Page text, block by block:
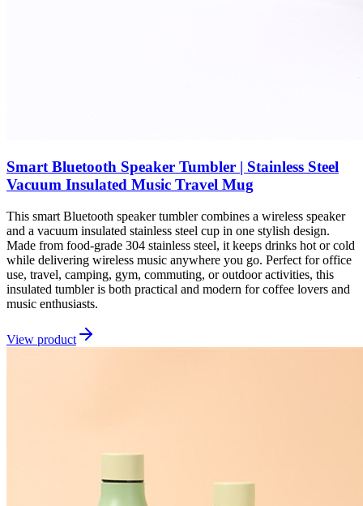
Smart Bluetooth Speaker Tumbler | Stainless Steel
Vacuum Insulated Music Travel Mug
This smart Bluetooth speaker tumbler combines a wireless speaker
and a vacuum insulated stainless steel cup in one stylish design.
Made from food-grade 304 stainless steel, it keeps drinks hot or cold
while delivering wireless music anywhere you go. Perfect for office
use, travel, camping, gym, commuting, or outdoor activities, this
insulated tumbler is both practical and modern for coffee lovers and
music enthusiasts.
View product